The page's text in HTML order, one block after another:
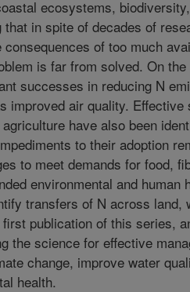
ecosystems,
in spite of decades of
of too much
is far from solved. On
successes in reducing N
improved air quality. Effective
have also been
to their adoption
to meet demands for food,
environmental and human
transfers of N across land,
publication of this series,
the science for effective
change, improve water
health.